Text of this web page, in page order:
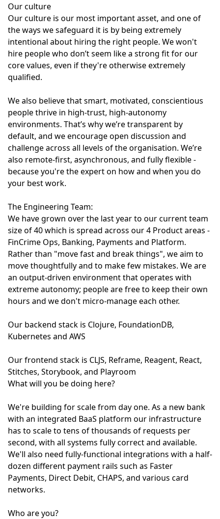
Our culture
Our culture is our most important asset, and one of
the ways we safeguard it is by being extremely
intentional about hiring the right people. We won't
hire people who don’t seem like a strong fit for our
core values, even if they're otherwise extremely
qualified.
We also believe that smart, motivated, conscientious
people thrive in high-trust, high-autonomy
environments. That’s why we’re transparent by
default, and we encourage open discussion and
challenge across all levels of the organisation. We’re
also remote-first, asynchronous, and fully flexible -
because you're the expert on how and when you do
your best work.
The Engineering Team:
We have grown over the last year to our current team
size of 40 which is spread across our 4 Product areas -
FinCrime Ops, Banking, Payments and Platform.
Rather than "move fast and break things", we aim to
move thoughtfully and to make few mistakes. We are
an output-driven environment that operates with
extreme autonomy; people are free to keep their own
hours and we don't micro-manage each other.
Our backend stack is Clojure, FoundationDB,
Kubernetes and AWS
Our frontend stack is CLJS, Reframe, Reagent, React,
Stitches, Storybook, and Playroom
What will you be doing here?
We're building for scale from day one. As a new bank
with an integrated BaaS platform our infrastructure
has to scale to tens of thousands of requests per
second, with all systems fully correct and available.
We'll also need fully-functional integrations with a half-
dozen different payment rails such as Faster
Payments, Direct Debit, CHAPS, and various card
networks.
Who are you?